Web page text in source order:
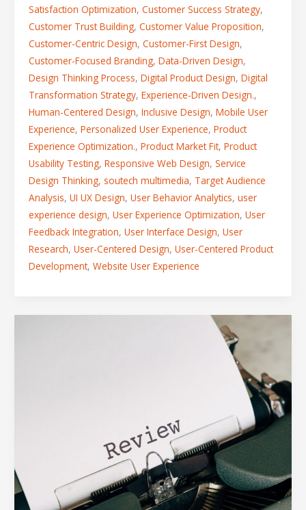
Satisfaction Optimization, Customer Success Strategy,
Customer Trust Building, Customer Value Proposition,
Customer-Centric Design, Customer-First Design,
Customer-Focused Branding, Data-Driven Design,
Design Thinking Process, Digital Product Design, Digital
Transformation Strategy, Experience-Driven Design.,
Human-Centered Design, Inclusive Design, Mobile User
Experience, Personalized User Experience, Product
Experience Optimization., Product Market Fit, Product
Usability Testing, Responsive Web Design, Service
Design Thinking, soutech multimedia, Target Audience
Analysis, UI UX Design, User Behavior Analytics, user
experience design, User Experience Optimization, User
Feedback Integration, User Interface Design, User
Research, User-Centered Design, User-Centered Product
Development, Website User Experience